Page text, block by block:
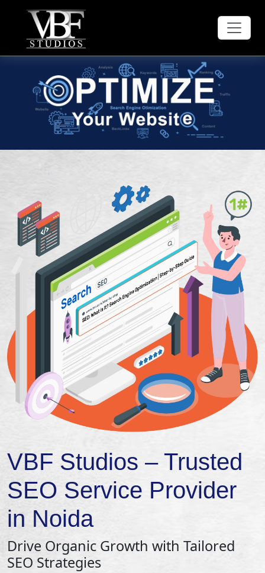
VBF Studios – Trusted
SEO Service Provider
in Noida
Drive Organic Growth with Tailored
SEO Strategies